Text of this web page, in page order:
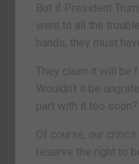
But if President
went to all the
hands, they must
They claim it will be
Wouldn’t it be
part with it too soon?
Of course, our
reserve the right to